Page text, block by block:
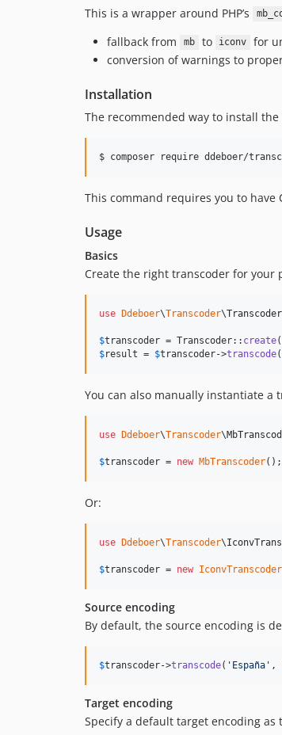
This is a wrapper around PHP’s
fallback from
mb to iconv
for
conversion of warnings to
Installation
The recommended way to install
$ composer require ddeboer/
This command requires you to
Usage
Basics
Create the right transcoder for
use Ddeboer\Transcoder\Transcoder
$transcoder = Transcoder:: create
$result = $transcoder->transcode(
You can also manually instantiate a
use Ddeboer\Transcoder\
$transcoder = new MbTranscoder();
Or:
use Ddeboer\Transcoder\
$transcoder = new IconvTranscoder
Source encoding
By default, the source encoding is
$transcoder->transcode( ' España ' ,
Target encoding
Specify a default target encoding